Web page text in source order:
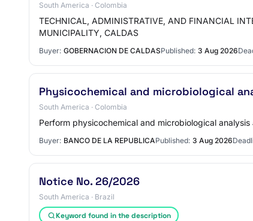
South America · Colombia
TECHNICAL, ADMINISTRATIVE, AND FINANCIAL
MUNICIPALITY, CALDAS
Buyer: GOBERNACION DE CALDASPublished: 3 Aug 2026
Physicochemical and microbiological
South America · Colombia
Perform physicochemical and microbiological
Buyer: BANCO DE LA REPUBLICAPublished: 3 Aug 2026
Notice No. 26/2026
South America · Brazil
Keyword found in the description